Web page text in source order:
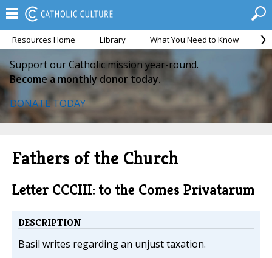
Resources Home Library What You Need to Know
Support our Catholic mission year-round.
Become a monthly donor today.
DONATE TODAY
Fathers of the Church
Letter CCCIII: to the Comes Privatarum
DESCRIPTION
Basil writes regarding an unjust taxation.